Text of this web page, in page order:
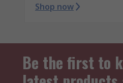
Shop now
Be the first to